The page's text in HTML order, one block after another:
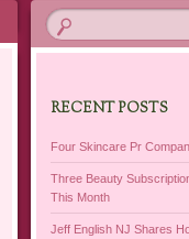
RECENT POSTS
Four Skincare Pr
Three Beauty
This Month
Jeff English NJ Shares